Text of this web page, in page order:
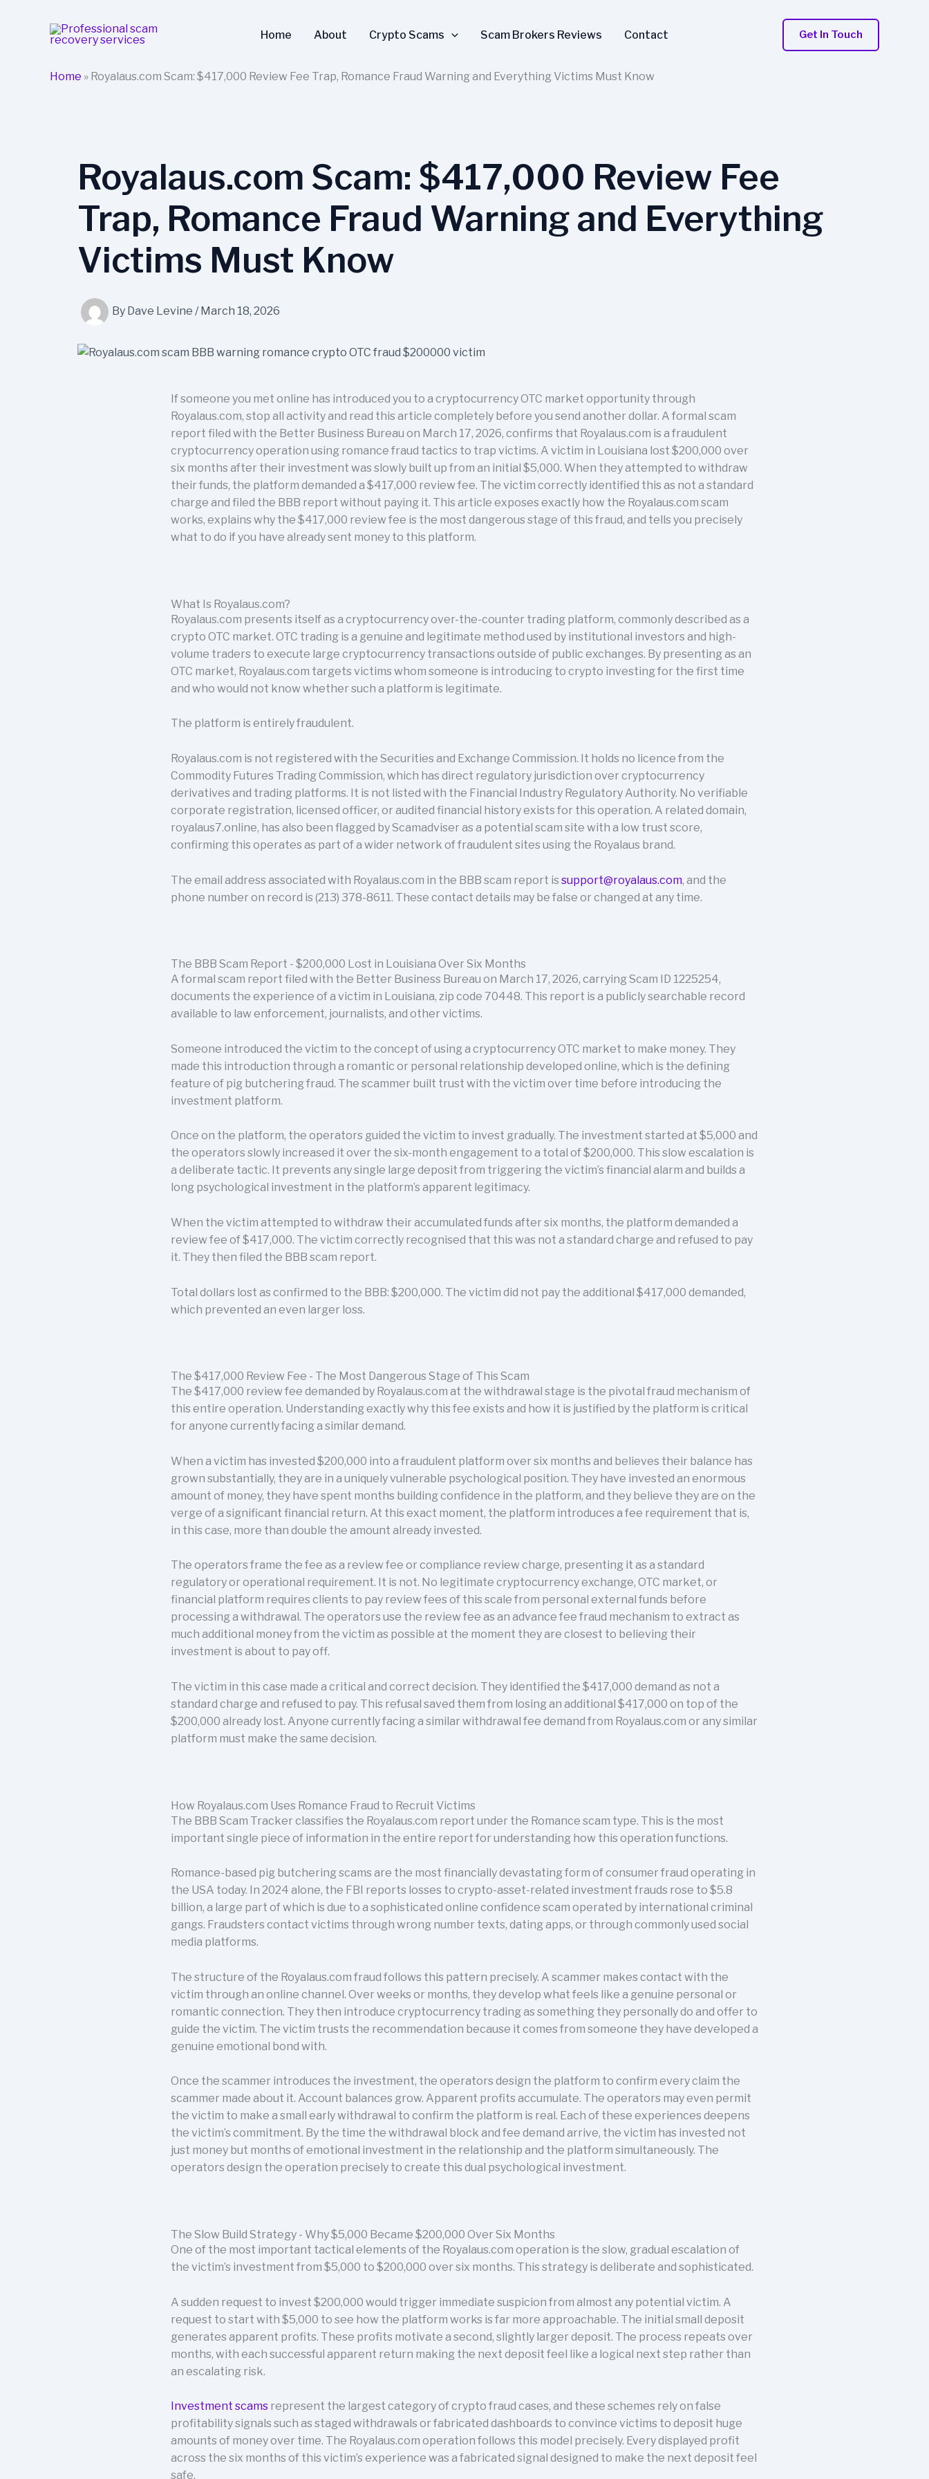
Home About Crypto Scams Scam Brokers Reviews Contact Get In Touch
Home » Royalaus.com Scam: $417,000 Review Fee Trap, Romance Fraud Warning and Everything Victims Must Know
Royalaus.com Scam: $417,000 Review Fee
Trap, Romance Fraud Warning and Everything
Victims Must Know
By Dave Levine / March 18, 2026
If someone you met online has introduced you to a cryptocurrency OTC market opportunity through
Royalaus.com, stop all activity and read this article completely before you send another dollar. A formal scam
report filed with the Better Business Bureau on March 17, 2026, confirms that Royalaus.com is a fraudulent
cryptocurrency operation using romance fraud tactics to trap victims. A victim in Louisiana lost $200,000 over
six months after their investment was slowly built up from an initial $5,000. When they attempted to withdraw
their funds, the platform demanded a $417,000 review fee. The victim correctly identified this as not a standard
charge and filed the BBB report without paying it. This article exposes exactly how the Royalaus.com scam
works, explains why the $417,000 review fee is the most dangerous stage of this fraud, and tells you precisely
what to do if you have already sent money to this platform.
What Is Royalaus.com?
Royalaus.com presents itself as a cryptocurrency over-the-counter trading platform, commonly described as a
crypto OTC market. OTC trading is a genuine and legitimate method used by institutional investors and high-
volume traders to execute large cryptocurrency transactions outside of public exchanges. By presenting as an
OTC market, Royalaus.com targets victims whom someone is introducing to crypto investing for the first time
and who would not know whether such a platform is legitimate.
The platform is entirely fraudulent.
Royalaus.com is not registered with the Securities and Exchange Commission. It holds no licence from the
Commodity Futures Trading Commission, which has direct regulatory jurisdiction over cryptocurrency
derivatives and trading platforms. It is not listed with the Financial Industry Regulatory Authority. No verifiable
corporate registration, licensed officer, or audited financial history exists for this operation. A related domain,
royalaus7.online, has also been flagged by Scamadviser as a potential scam site with a low trust score,
confirming this operates as part of a wider network of fraudulent sites using the Royalaus brand.
The email address associated with Royalaus.com in the BBB scam report is support@royalaus.com, and the
phone number on record is (213) 378-8611. These contact details may be false or changed at any time.
The BBB Scam Report - $200,000 Lost in Louisiana Over Six Months
A formal scam report filed with the Better Business Bureau on March 17, 2026, carrying Scam ID 1225254,
documents the experience of a victim in Louisiana, zip code 70448. This report is a publicly searchable record
available to law enforcement, journalists, and other victims.
Someone introduced the victim to the concept of using a cryptocurrency OTC market to make money. They
made this introduction through a romantic or personal relationship developed online, which is the defining
feature of pig butchering fraud. The scammer built trust with the victim over time before introducing the
investment platform.
Once on the platform, the operators guided the victim to invest gradually. The investment started at $5,000 and
the operators slowly increased it over the six-month engagement to a total of $200,000. This slow escalation is
a deliberate tactic. It prevents any single large deposit from triggering the victim’s financial alarm and builds a
long psychological investment in the platform’s apparent legitimacy.
When the victim attempted to withdraw their accumulated funds after six months, the platform demanded a
review fee of $417,000. The victim correctly recognised that this was not a standard charge and refused to pay
it. They then filed the BBB scam report.
Total dollars lost as confirmed to the BBB: $200,000. The victim did not pay the additional $417,000 demanded,
which prevented an even larger loss.
The $417,000 Review Fee - The Most Dangerous Stage of This Scam
The $417,000 review fee demanded by Royalaus.com at the withdrawal stage is the pivotal fraud mechanism of
this entire operation. Understanding exactly why this fee exists and how it is justified by the platform is critical
for anyone currently facing a similar demand.
When a victim has invested $200,000 into a fraudulent platform over six months and believes their balance has
grown substantially, they are in a uniquely vulnerable psychological position. They have invested an enormous
amount of money, they have spent months building confidence in the platform, and they believe they are on the
verge of a significant financial return. At this exact moment, the platform introduces a fee requirement that is,
in this case, more than double the amount already invested.
The operators frame the fee as a review fee or compliance review charge, presenting it as a standard
regulatory or operational requirement. It is not. No legitimate cryptocurrency exchange, OTC market, or
financial platform requires clients to pay review fees of this scale from personal external funds before
processing a withdrawal. The operators use the review fee as an advance fee fraud mechanism to extract as
much additional money from the victim as possible at the moment they are closest to believing their
investment is about to pay off.
The victim in this case made a critical and correct decision. They identified the $417,000 demand as not a
standard charge and refused to pay. This refusal saved them from losing an additional $417,000 on top of the
$200,000 already lost. Anyone currently facing a similar withdrawal fee demand from Royalaus.com or any similar
platform must make the same decision.
How Royalaus.com Uses Romance Fraud to Recruit Victims
The BBB Scam Tracker classifies the Royalaus.com report under the Romance scam type. This is the most
important single piece of information in the entire report for understanding how this operation functions.
Romance-based pig butchering scams are the most financially devastating form of consumer fraud operating in
the USA today. In 2024 alone, the FBI reports losses to crypto-asset-related investment frauds rose to $5.8
billion, a large part of which is due to a sophisticated online confidence scam operated by international criminal
gangs. Fraudsters contact victims through wrong number texts, dating apps, or through commonly used social
media platforms.
The structure of the Royalaus.com fraud follows this pattern precisely. A scammer makes contact with the
victim through an online channel. Over weeks or months, they develop what feels like a genuine personal or
romantic connection. They then introduce cryptocurrency trading as something they personally do and offer to
guide the victim. The victim trusts the recommendation because it comes from someone they have developed a
genuine emotional bond with.
Once the scammer introduces the investment, the operators design the platform to confirm every claim the
scammer made about it. Account balances grow. Apparent profits accumulate. The operators may even permit
the victim to make a small early withdrawal to confirm the platform is real. Each of these experiences deepens
the victim’s commitment. By the time the withdrawal block and fee demand arrive, the victim has invested not
just money but months of emotional investment in the relationship and the platform simultaneously. The
operators design the operation precisely to create this dual psychological investment.
The Slow Build Strategy - Why $5,000 Became $200,000 Over Six Months
One of the most important tactical elements of the Royalaus.com operation is the slow, gradual escalation of
the victim’s investment from $5,000 to $200,000 over six months. This strategy is deliberate and sophisticated.
A sudden request to invest $200,000 would trigger immediate suspicion from almost any potential victim. A
request to start with $5,000 to see how the platform works is far more approachable. The initial small deposit
generates apparent profits. These profits motivate a second, slightly larger deposit. The process repeats over
months, with each successful apparent return making the next deposit feel like a logical next step rather than
an escalating risk.
Investment scams represent the largest category of crypto fraud cases, and these schemes rely on false
profitability signals such as staged withdrawals or fabricated dashboards to convince victims to deposit huge
amounts of money over time. The Royalaus.com operation follows this model precisely. Every displayed profit
across the six months of this victim’s experience was a fabricated signal designed to make the next deposit feel
safe.